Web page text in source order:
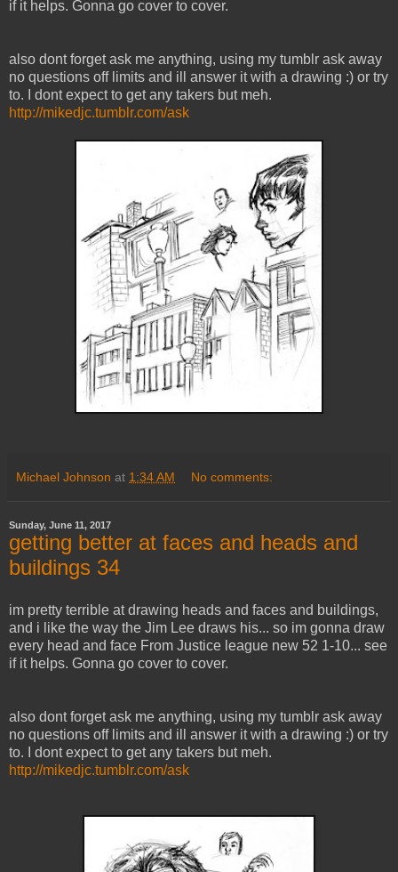
if it helps. Gonna go cover to cover.
also dont forget ask me anything, using my tumblr ask away
no questions off limits and ill answer it with a drawing :) or try
to. I dont expect to get any takers but meh.
http://mikedjc.tumblr.com/ask
Michael Johnson at 1:34 AM No comments:
Sunday, June 11, 2017
getting better at faces and heads and
buildings 34
im pretty terrible at drawing heads and faces and buildings,
and i like the way the Jim Lee draws his... so im gonna draw
every head and face From Justice league new 52 1-10... see
if it helps. Gonna go cover to cover.
also dont forget ask me anything, using my tumblr ask away
no questions off limits and ill answer it with a drawing :) or try
to. I dont expect to get any takers but meh.
http://mikedjc.tumblr.com/ask